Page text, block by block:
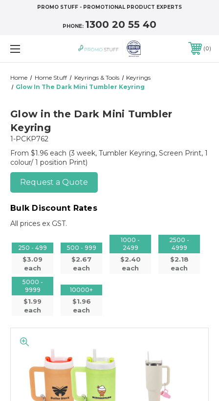
PROMO STUFF - PROMOTIONAL PRODUCT EXPERTS
PHONE: 1300 20 55 40
0
Home Home Stuff Keyrings & Tools
Keyrings
Glow In The Dark Mini Tumbler Keyring
Glow in the Dark Mini Tumbler
Keyring
1-PCKP762
From $1.96 each (3 week, Tumbler Keyring, Screen Print, 1
colour/ 1 position Print)
Request a Quote
Bulk Discount Rates
All prices ex GST.
250 - 499
$3.09
each
500 - 999
$2.67
each
1000 -
2499
$2.40
each
2500 -
4999
$2.18
each
5000 -
9999
$1.99
each
10000+
$1.96
each